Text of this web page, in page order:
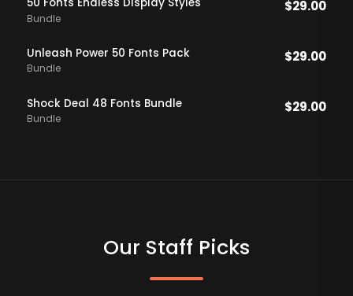
50 Fonts Endless DIsplay Styles
Bundle
$29.00
Unleash Power 50 Fonts Pack
Bundle
$29.00
Shock Deal 48 Fonts Bundle
Bundle
$29.00
Our Staff Picks